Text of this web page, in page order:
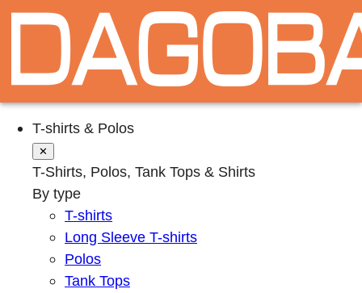
T-shirts & Polos
✕
T-Shirts, Polos, Tank Tops & Shirts
By type
T-shirts
Long Sleeve T-shirts
Polos
Tank Tops